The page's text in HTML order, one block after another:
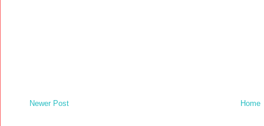
Newer Post Home